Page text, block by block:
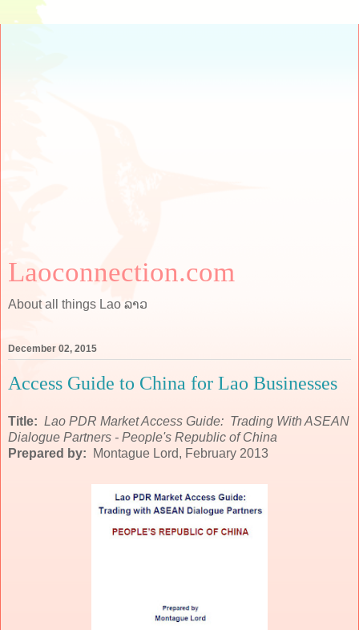
Laoconnection.com
About all things Lao ລາວ
December 02, 2015
Access Guide to China for Lao Businesses
Title: Lao PDR Market Access Guide: Trading With ASEAN
Dialogue Partners - People's Republic of China
Prepared by: Montague Lord, February 2013